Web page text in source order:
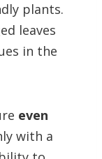
plants.
leaves
in the
even
with a